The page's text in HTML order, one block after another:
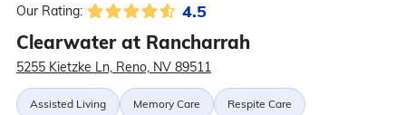
Our Rating: 4.5
Clearwater at Rancharrah
5255 Kietzke Ln, Reno, NV 89511
Assisted Living Memory Care Respite Care